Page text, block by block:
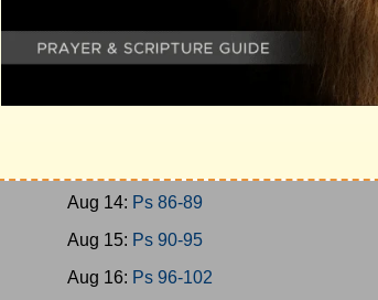
Aug 10:Ps 70-73
Aug 14: Ps 86-89
Aug 15: Ps 90-95
Aug 16: Ps 96-102